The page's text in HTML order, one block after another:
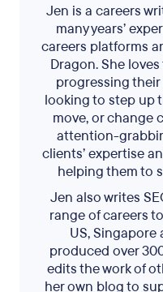
Jen is a careers
many years’
careers platforms
Dragon. She
progressing their
looking to step up
move, or change
attention-
clients’ expertise
helping them to
Jen also writes
range of careers
US, Singapore
produced over
edits the work of
her own blog to